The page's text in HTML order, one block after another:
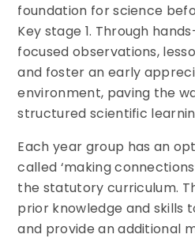
foundation for science
Key stage 1. Through
focused observations,
and foster an early
environment, paving the
structured scientific
Each year group has an
called ‘making
the statutory curriculum.
prior knowledge and skills
and provide an additional